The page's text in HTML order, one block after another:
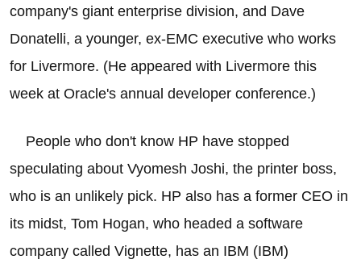
company's giant enterprise division, and Dave
Donatelli, a younger, ex-EMC executive who works
for Livermore. (He appeared with Livermore this
week at Oracle's annual developer conference.)
People who don't know HP have stopped
speculating about Vyomesh Joshi, the printer boss,
who is an unlikely pick. HP also has a former CEO in
its midst, Tom Hogan, who headed a software
company called Vignette, has an IBM (IBM)